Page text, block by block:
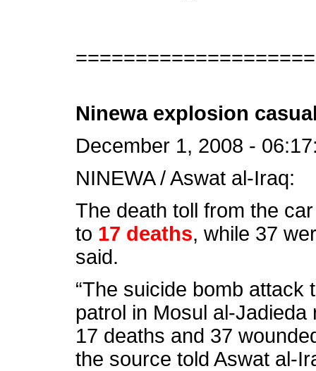
Ninewa explosion
December 1, 2008 -
NINEWA / Aswat al-Iraq:
The death toll from the
to 17 deaths, while 37
said.
“The suicide bomb attack
patrol in Mosul al-
17 deaths and 37
the source told Aswat al-